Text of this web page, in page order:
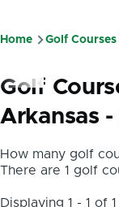
Breadcrumb
Home Golf
Golf
Arkansas -
How many golf
There are 1 golf
Displaying 1 - 1 of 1